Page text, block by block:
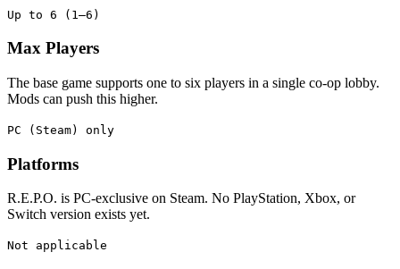
Up to 6 (1–6)
Max Players
The base game supports one to six players in a single co-op lobby.
Mods can push this higher.
PC (Steam) only
Platforms
R.E.P.O. is PC-exclusive on Steam. No PlayStation, Xbox, or
Switch version exists yet.
Not applicable